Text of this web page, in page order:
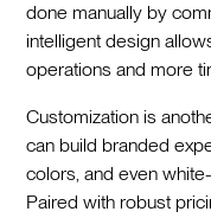
done manually by
intelligent design
operations and more
Customization is
can build branded
colors, and even
Paired with robust